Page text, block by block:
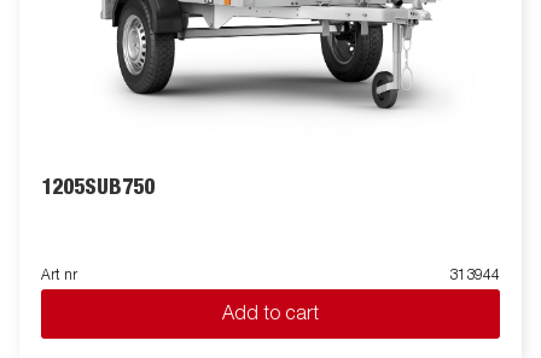
1205SUB750
Art nr 313944
Add to cart